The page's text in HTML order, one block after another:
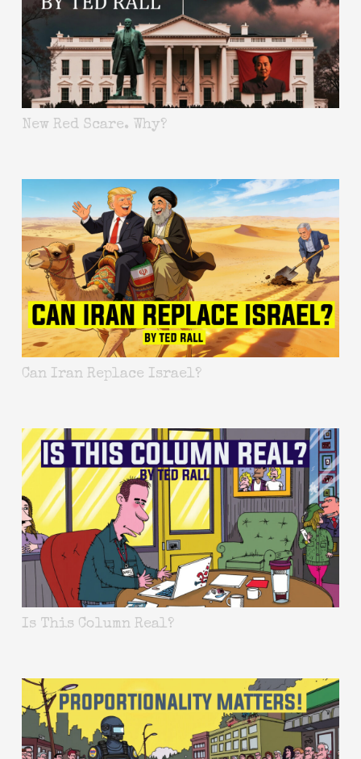
New Red Scare. Why?
Can Iran Replace Israel?
Is This Column Real?